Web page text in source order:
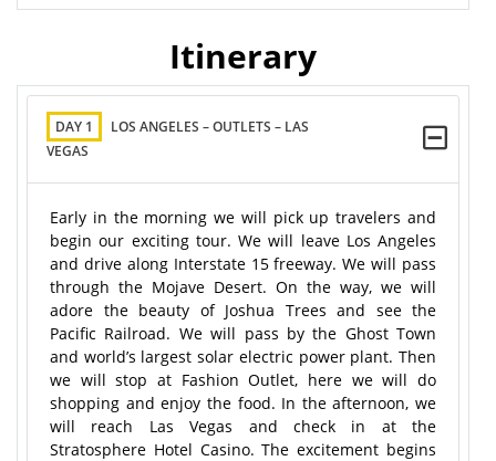
Itinerary
DAY 1
LOS ANGELES – OUTLETS – LAS
VEGAS
Early in the morning we will pick up travelers and
begin our exciting tour. We will leave Los Angeles
and drive along Interstate 15 freeway. We will pass
through the Mojave Desert. On the way, we will
adore the beauty of Joshua Trees and see the
Pacific Railroad. We will pass by the Ghost Town
and world’s largest solar electric power plant. Then
we will stop at Fashion Outlet, here we will do
shopping and enjoy the food. In the afternoon, we
will reach Las Vegas and check in at the
Stratosphere Hotel Casino. The excitement begins